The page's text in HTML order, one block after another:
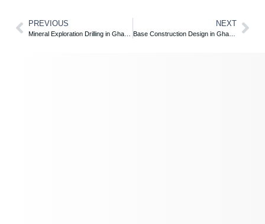
PREVIOUS
Mineral Exploration Drilling in Ghana – ZE Global Unlocks Subsurface Potential
NEXT
Base Construction Design in Ghana – ZE Global’s Expert Engineering Solutions